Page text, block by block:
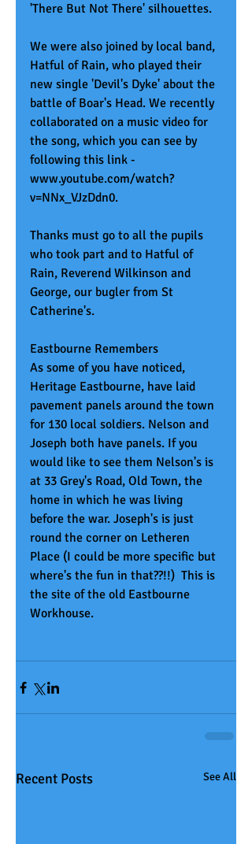
'There But Not There' silhouettes.
We were also joined by local band,
Hatful of Rain, who played their
new single 'Devil's Dyke' about the
battle of Boar's Head. We recently
collaborated on a music video for
the song, which you can see by
following this link -
www.youtube.com/watch?
v=NNx_VJzDdn0.
Thanks must go to all the pupils
who took part and to Hatful of
Rain, Reverend Wilkinson and
George, our bugler from St
Catherine's.
Eastbourne Remembers
As some of you have noticed,
Heritage Eastbourne, have laid
pavement panels around the town
for 130 local soldiers. Nelson and
Joseph both have panels. If you
would like to see them Nelson's is
at 33 Grey's Road, Old Town, the
home in which he was living
before the war. Joseph's is just
round the corner on Letheren
Place (I could be more specific but
where's the fun in that??!!)  This is
the site of the old Eastbourne
Workhouse.
Recent Posts See All